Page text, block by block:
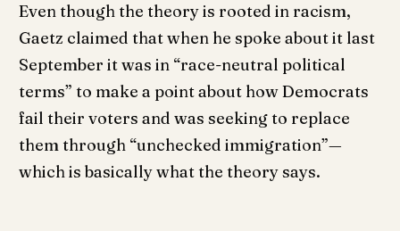
Even though the theory is rooted in racism,
Gaetz claimed that when he spoke about it last
September it was in “race-neutral political
terms” to make a point about how Democrats
fail their voters and was seeking to replace
them through “unchecked immigration”—
which is basically what the theory says.